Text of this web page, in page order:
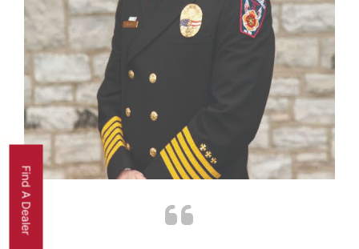
Find A Dealer